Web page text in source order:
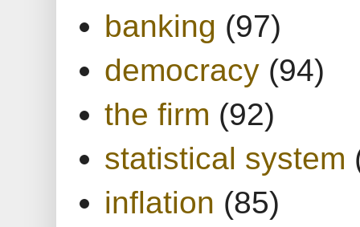
banking (97)
democracy (94)
the firm (92)
statistical system
inflation (85)